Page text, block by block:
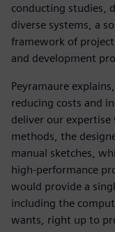
conducting studies,
diverse systems, a
framework of
and development
Peyramaure
reducing costs and
deliver our
methods, the
manual sketches,
high-performance
would provide a
including the
wants, right up to